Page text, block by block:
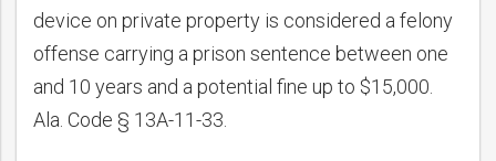
device on private property is considered a felony
offense carrying a prison sentence between one
and 10 years and a potential fine up to $15,000.
Ala. Code § 13A-11-33.